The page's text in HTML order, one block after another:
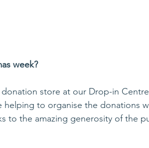
week?
store at our Drop-in
helping to organise the donations
to the amazing generosity of the